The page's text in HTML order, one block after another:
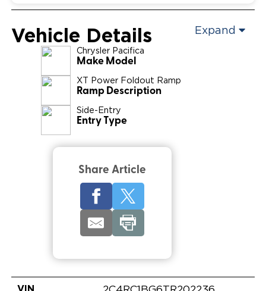
Vehicle Details Expand
Chrysler Pacifica
Make Model
XT Power Foldout Ramp
Ramp Description
Side-Entry
Entry Type
Share Article
VIN